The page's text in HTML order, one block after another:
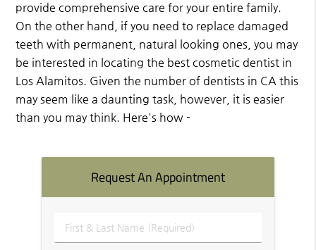
provide comprehensive care for your entire family.
On the other hand, if you need to replace damaged
teeth with permanent, natural looking ones, you may
be interested in locating the best cosmetic dentist in
Los Alamitos. Given the number of dentists in CA this
may seem like a daunting task, however, it is easier
than you may think. Here's how -
Request An Appointment
First
&